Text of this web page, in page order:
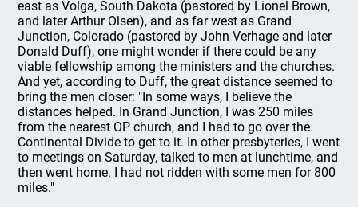
east as Volga, South Dakota (pastored by Lionel Brown,
and later Arthur Olsen), and as far west as Grand
Junction, Colorado (pastored by John Verhage and later
Donald Duff), one might wonder if there could be any
viable fellowship among the ministers and the churches.
And yet, according to Duff, the great distance seemed to
bring the men closer: "In some ways, I believe the
distances helped. In Grand Junction, I was 250 miles
from the nearest OP church, and I had to go over the
Continental Divide to get to it. In other presbyteries, I went
to meetings on Saturday, talked to men at lunchtime, and
then went home. I had not ridden with some men for 800
miles."